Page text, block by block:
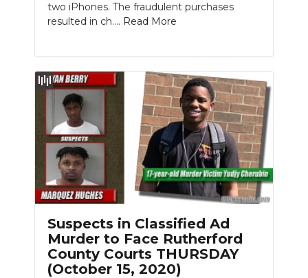
two iPhones. The fraudulent purchases
resulted in ch.... Read More
Suspects in Classified Ad
Murder to Face Rutherford
County Courts THURSDAY
(October 15, 2020)